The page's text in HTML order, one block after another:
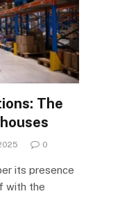
The
0
its presence
with the